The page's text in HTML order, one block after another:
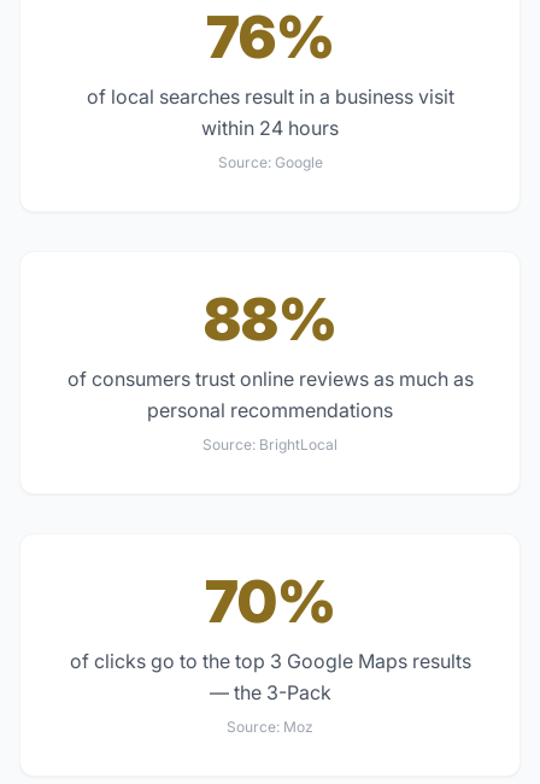
76%
of local searches result in a business visit
within 24 hours
Source: Google
88%
of consumers trust online reviews as much as
personal recommendations
Source: BrightLocal
70%
of clicks go to the top 3 Google Maps results
— the 3-Pack
Source: Moz